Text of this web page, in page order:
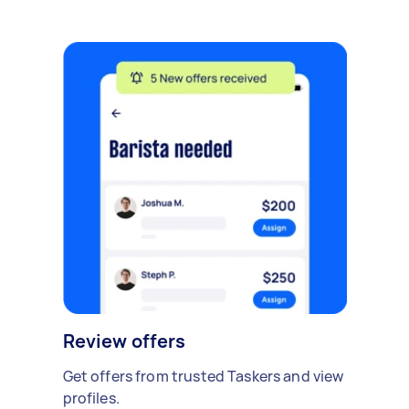
Review offers
Get offers from trusted Taskers and view
profiles.